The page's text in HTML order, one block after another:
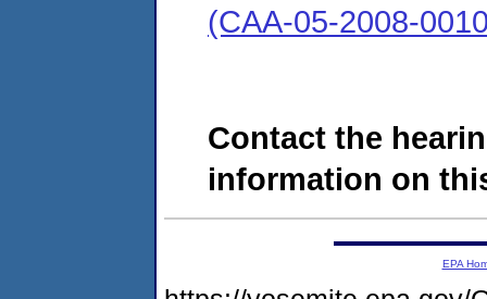
(CAA-05-2008-
Contact the
information on
EPA